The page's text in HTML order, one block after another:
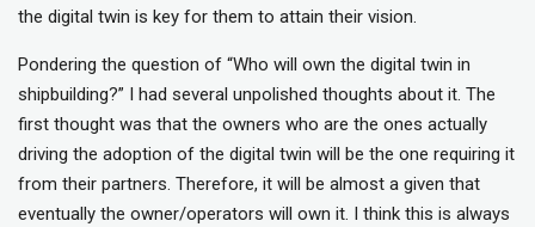
the digital twin is key for them to attain their vision.
Pondering the question of “Who will own the digital twin in
shipbuilding?” I had several unpolished thoughts about it. The
first thought was that the owners who are the ones actually
driving the adoption of the digital twin will be the one requiring it
from their partners. Therefore, it will be almost a given that
eventually the owner/operators will own it. I think this is always